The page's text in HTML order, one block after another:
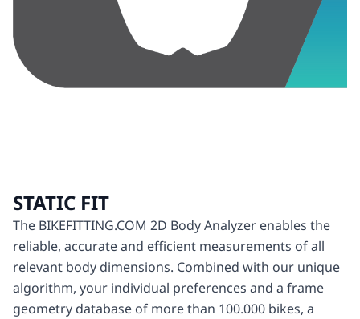
STATIC FIT
The BIKEFITTING.COM 2D Body Analyzer enables the
reliable, accurate and efficient measurements of all
relevant body dimensions. Combined with our unique
algorithm, your individual preferences and a frame
geometry database of more than 100.000 bikes, a